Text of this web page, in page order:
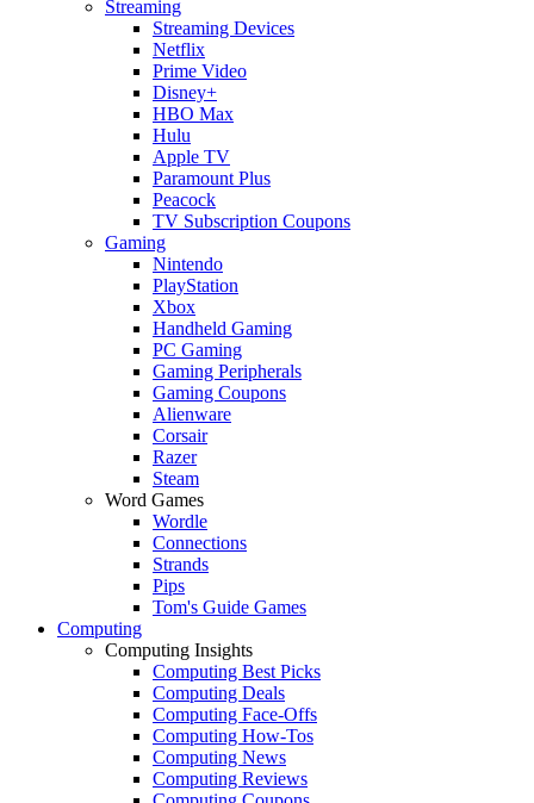
Streaming
Streaming Devices
Netflix
Prime Video
Disney+
HBO Max
Hulu
Apple TV
Paramount Plus
Peacock
TV Subscription Coupons
Gaming
Nintendo
PlayStation
Xbox
Handheld Gaming
PC Gaming
Gaming Peripherals
Gaming Coupons
Alienware
Corsair
Razer
Steam
Word Games
Wordle
Connections
Strands
Pips
Tom's Guide Games
Computing
Computing Insights
Computing Best Picks
Computing Deals
Computing Face-Offs
Computing How-Tos
Computing News
Computing Reviews